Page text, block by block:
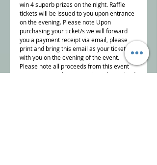
win 4 superb prizes on the night. Raffle
tickets will be issued to you upon entrance
on the evening. Please note Upon
purchasing your ticket/s we will forward
you a payment receipt via email, please
print and bring this email as your ticket,
with you on the evening of the event.
Please note all proceeds from this event
are going to a charity I am heavily involved